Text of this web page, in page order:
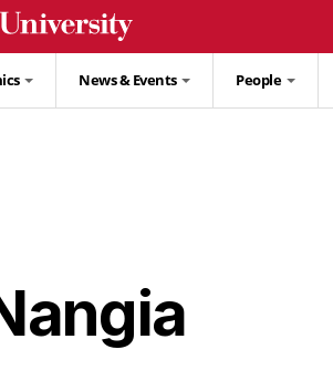
News & Events People